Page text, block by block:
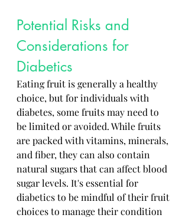
Potential Risks and
Considerations for
Diabetics
Eating fruit is generally a healthy
choice, but for individuals with
diabetes, some fruits may need to
be limited or avoided. While fruits
are packed with vitamins, minerals,
and fiber, they can also contain
natural sugars that can affect blood
sugar levels. It's essential for
diabetics to be mindful of their fruit
choices to manage their condition